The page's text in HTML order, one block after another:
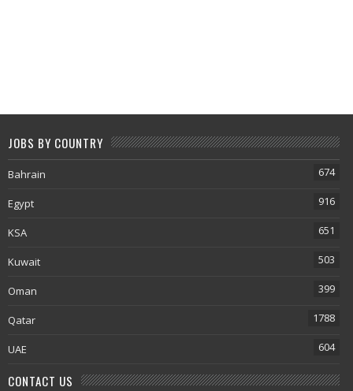
JOBS BY COUNTRY
Bahrain 674
Egypt 916
KSA 651
Kuwait 503
Oman 399
Qatar 1788
UAE 604
CONTACT US